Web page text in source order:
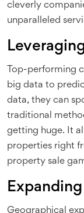
cleverly
unparalleled
Top-performing
big data to
data, they can
traditional
getting huge. It
properties right
property sale
Geographical